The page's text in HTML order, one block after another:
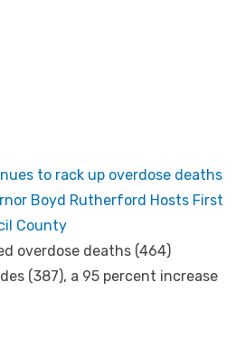
to rack up overdose deaths
Boyd Rutherford Hosts First
County
overdose deaths (464)
(387), a 95 percent increase